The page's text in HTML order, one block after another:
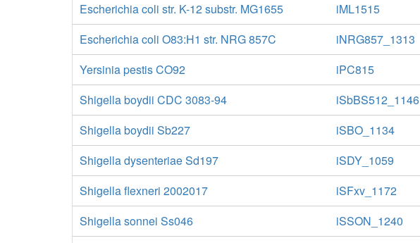
Escherichia coli str. K-12 substr. MG1655
iML1515
Escherichia coli O83:H1 str. NRG 857C
iNRG857_1313
Yersinia pestis CO92
iPC815
Shigella boydii CDC 3083-94
iSbBS512_1146
Shigella boydii Sb227
iSBO_1134
Shigella dysenteriae Sd197
iSDY_1059
Shigella flexneri 2002017
iSFxv_1172
Shigella sonnei Ss046
iSSON_1240